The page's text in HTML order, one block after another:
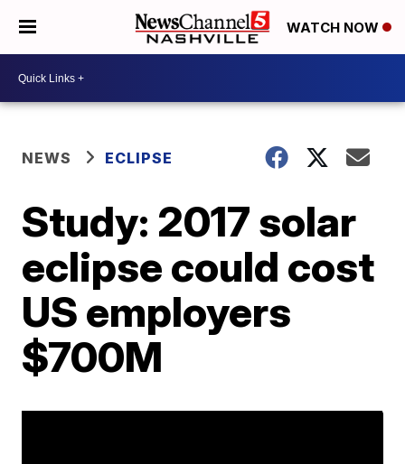
WATCH NOW
NEWS ECLIPSE
Study: 2017 solar
eclipse could cost
US employers
$700M